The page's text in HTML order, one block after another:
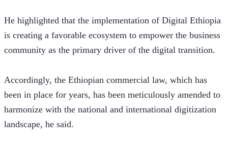
He highlighted that the implementation of Digital Ethiopia
is creating a favorable ecosystem to empower the business
community as the primary driver of the digital transition.
Accordingly, the Ethiopian commercial law, which has
been in place for years, has been meticulously amended to
harmonize with the national and international digitization
landscape, he said.